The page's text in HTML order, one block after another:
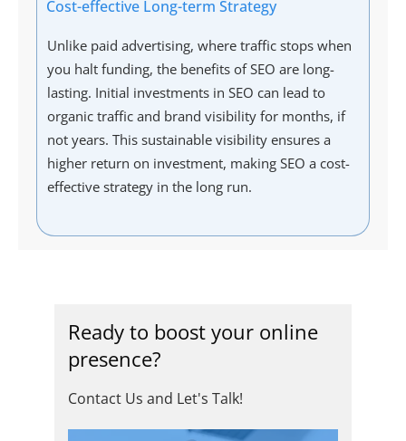
Cost-effective Long-term Strategy
Unlike paid advertising, where traffic stops when
you halt funding, the benefits of SEO are long-
lasting. Initial investments in SEO can lead to
organic traffic and brand visibility for months, if
not years. This sustainable visibility ensures a
higher return on investment, making SEO a cost-
effective strategy in the long run.
Ready to boost your online
presence?
Contact Us and Let's Talk!